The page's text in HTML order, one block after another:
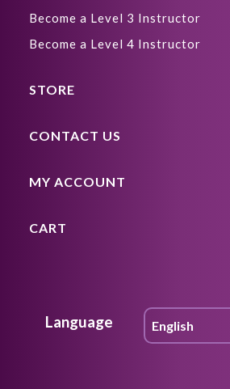
Become a Level 3 Instructor
Become a Level 4 Instructor
STORE
CONTACT US
MY ACCOUNT
CART
Language